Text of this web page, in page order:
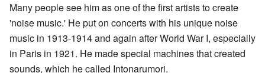
Many people see him as one of the first artists to create
'noise music.' He put on concerts with his unique noise
music in 1913-1914 and again after World War I, especially
in Paris in 1921. He made special machines that created
sounds, which he called Intonarumori.